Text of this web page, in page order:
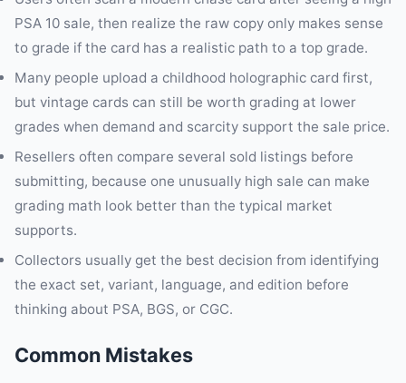
PSA 10 sale, then realize the raw copy only makes sense
to grade if the card has a realistic path to a top grade.
Many people upload a childhood holographic card first,
but vintage cards can still be worth grading at lower
grades when demand and scarcity support the sale price.
Resellers often compare several sold listings before
submitting, because one unusually high sale can make
grading math look better than the typical market
supports.
Collectors usually get the best decision from identifying
the exact set, variant, language, and edition before
thinking about PSA, BGS, or CGC.
Common Mistakes